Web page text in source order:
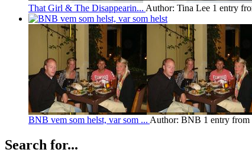
That Girl & The Disappearin... Author: Tina Lee 1 entry
BNB vem som helst, var som ... Author: BNB 1 entry from
Search for...